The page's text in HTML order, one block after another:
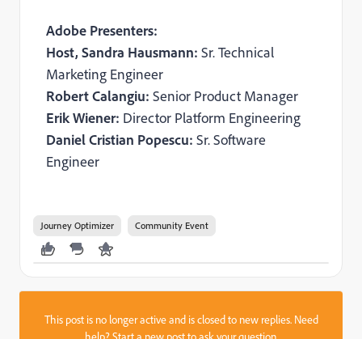
Adobe Presenters:
Host, Sandra Hausmann: Sr. Technical
Marketing Engineer
Robert Calangiu: Senior Product Manager
Erik Wiener: Director Platform Engineering
Daniel Cristian Popescu: Sr. Software
Engineer
Journey Optimizer Community Event
This post is no longer active and is closed to new replies. Need
help?Start a new postto ask your question.